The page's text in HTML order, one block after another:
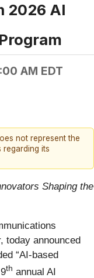
2026 AI
AM EDT
not represent the
regarding its
Shaping the
today announced
“AI-based
th annual AI